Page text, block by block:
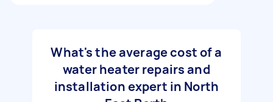
What's the average cost of a
water heater repairs and
installation expert in North